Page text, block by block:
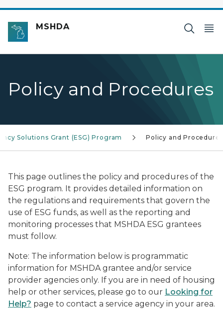
MSHDA
Policy and Procedures
Solutions Grant (ESG) Program Policy and Procedures
This page outlines the policy and procedures of the
ESG program. It provides detailed information on
the regulations and requirements that govern the
use of ESG funds, as well as the reporting and
monitoring processes that MSHDA ESG grantees
must follow.
Note: The information below is programmatic
information for MSHDA grantee and/or service
provider agencies only. If you are in need of housing
help or other services, please go to our Looking for
Help? page to contact a service agency in your area.